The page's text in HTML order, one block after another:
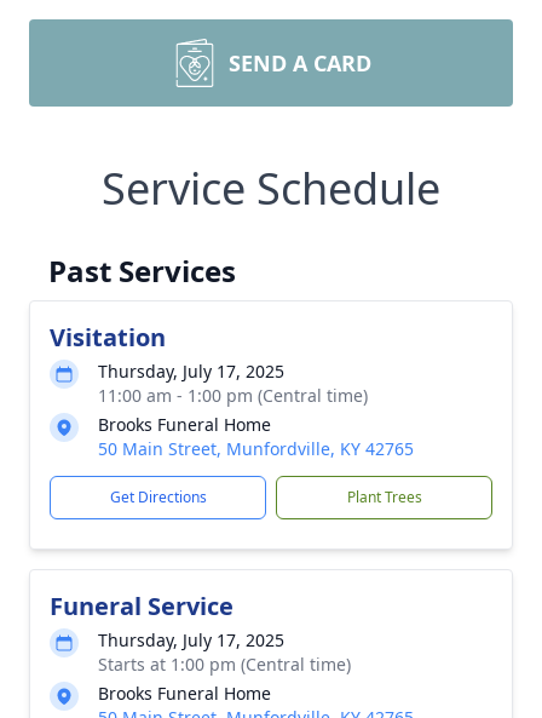
SEND A CARD
Service Schedule
Past Services
Visitation
Thursday, July 17, 2025
11:00 am - 1:00 pm (Central time)
Brooks Funeral Home
50 Main Street, Munfordville, KY 42765
Get Directions Plant Trees
Funeral Service
Thursday, July 17, 2025
Starts at 1:00 pm (Central time)
Brooks Funeral Home